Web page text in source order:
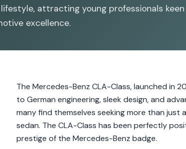
attracting young professionals
excellence.
The Mercedes-Benz CLA-Class, launched in
to German engineering, sleek design, and
many find themselves seeking more than
sedan. The CLA-Class has been perfectly
prestige of the Mercedes-Benz badge.